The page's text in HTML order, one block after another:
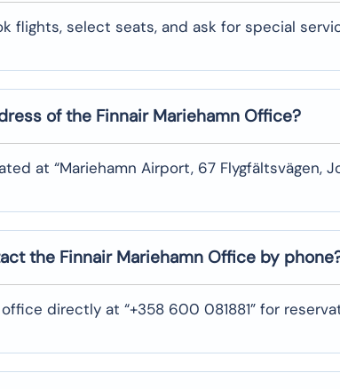
flights, select seats, and ask for special
of the Finnair Mariehamn Office?
at “Mariehamn Airport, 67 Flygfältsvägen,
the Finnair Mariehamn Office by
directly at “+358 600 081881” for